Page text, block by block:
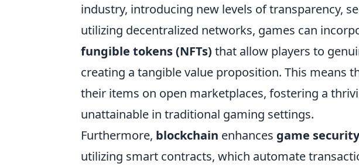
industry, introducing new levels of transparency,
utilizing decentralized networks, games can
fungible tokens (NFTs) that allow players to
creating a tangible value proposition. This means
their items on open marketplaces, fostering a
unattainable in traditional gaming settings.
Furthermore, blockchain enhances game security
utilizing smart contracts, which automate